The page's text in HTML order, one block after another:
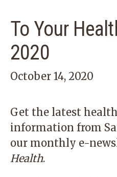
To Your
2020
October 14, 2020
Get the latest
information from
our monthly e-
Health.